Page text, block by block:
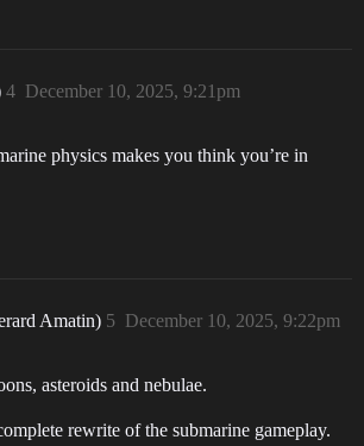
December 10, 2025, 9:21pm
4
physics makes you think you’re in
Amatin) December 10, 2025, 9:22pm
5
asteroids and nebulae.
rewrite of the submarine gameplay.